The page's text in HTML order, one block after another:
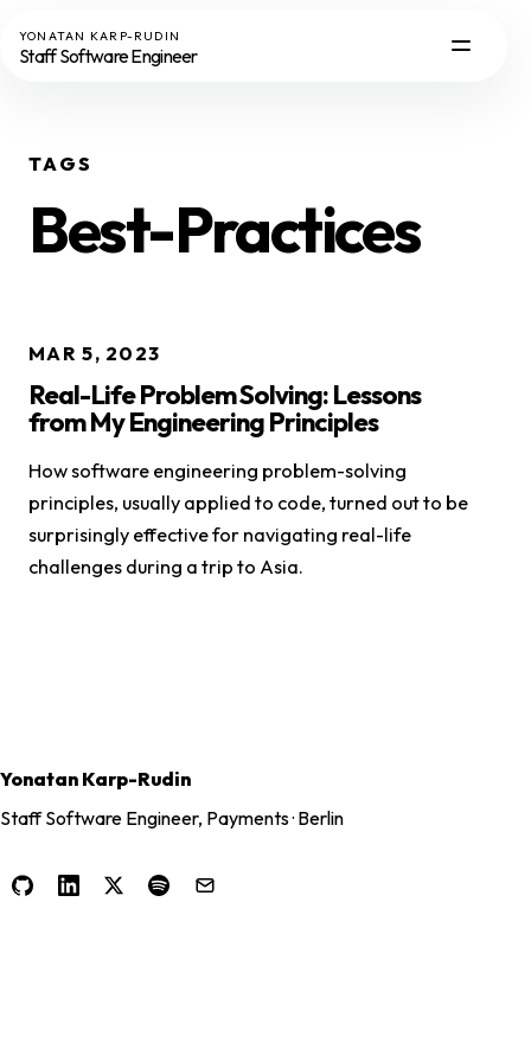
YONATAN KARP-RUDIN
Staff Software Engineer
TAGS
Best-Practices
MAR 5, 2023
Real-Life Problem Solving: Lessons
from My Engineering Principles
How software engineering problem-solving
principles, usually applied to code, turned out to be
surprisingly effective for navigating real-life
challenges during a trip to Asia.
Yonatan Karp-Rudin
Staff Software Engineer, Payments · Berlin